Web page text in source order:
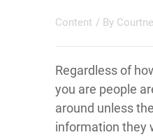
Content / By
Regardless of
you are people
around unless
information they